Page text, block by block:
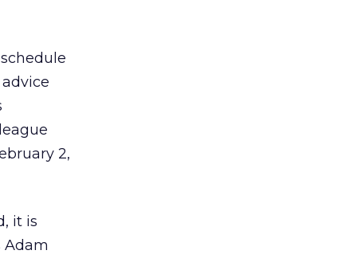
2,
it is
Adam